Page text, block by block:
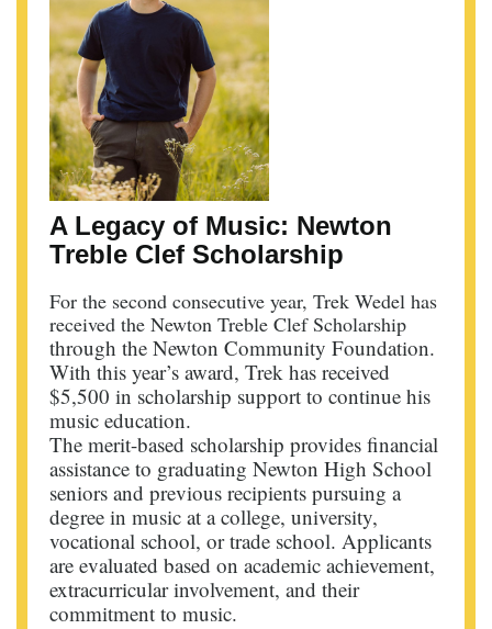
A Legacy of Music: Newton
Treble Clef Scholarship
For the second consecutive year, Trek Wedel has
received the Newton Treble Clef Scholarship
through the Newton Community Foundation.
With this year’s award, Trek has received
$5,500 in scholarship support to continue his
music education.
The merit-based scholarship provides financial
assistance to graduating Newton High School
seniors and previous recipients pursuing a
degree in music at a college, university,
vocational school, or trade school. Applicants
are evaluated based on academic achievement,
extracurricular involvement, and their
commitment to music.